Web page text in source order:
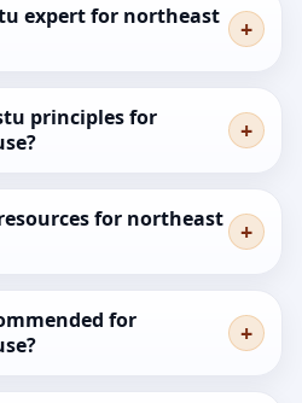
expert for northeast
principles for
for northeast
for